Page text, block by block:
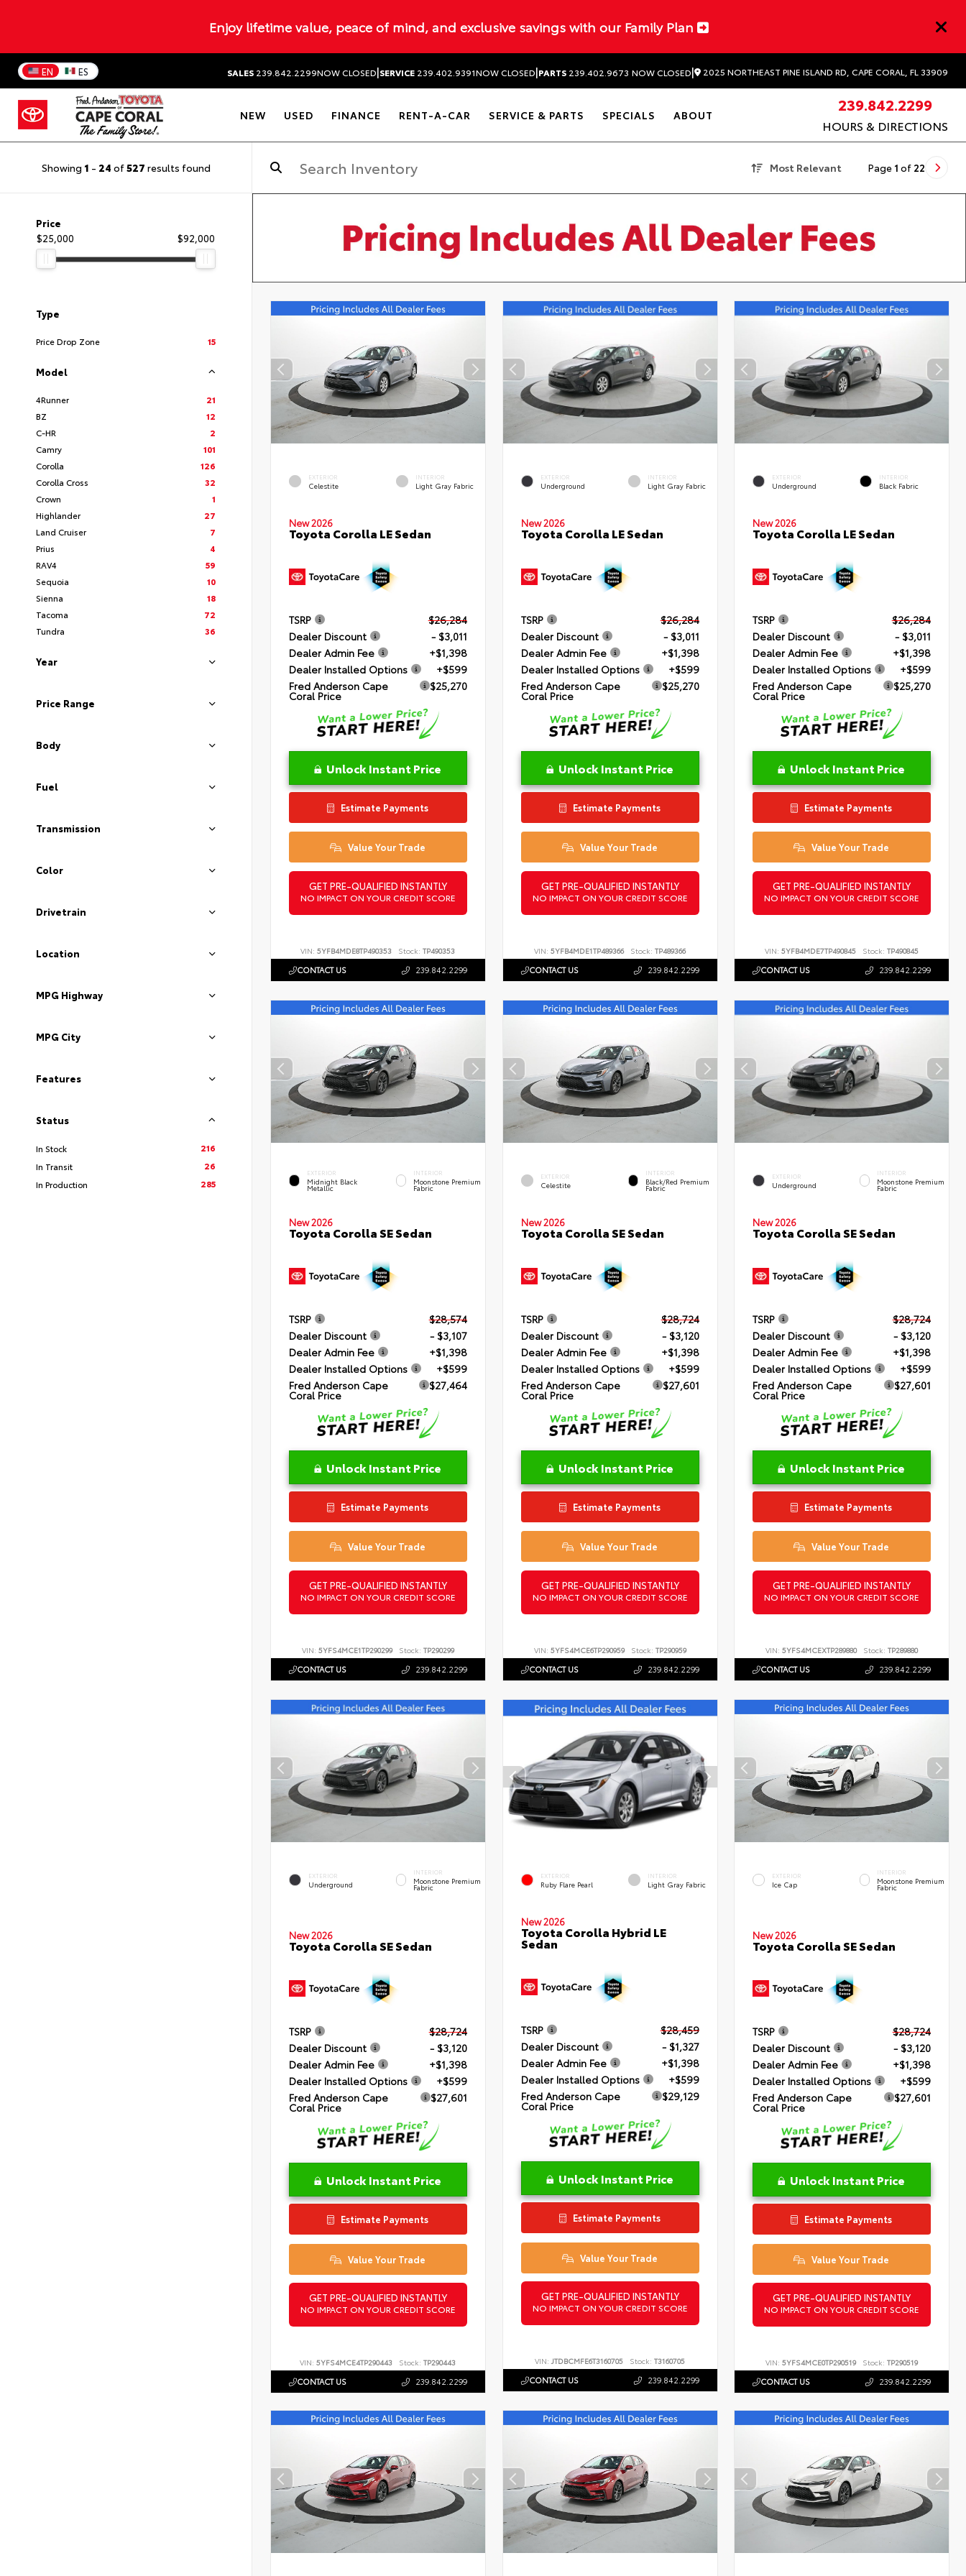
Enjoy lifetime value, peace of mind, and exclusive savings with our Family Plan
EN ES SALES 239.842.2299NOW CLOSED|SERVICE 239.402.9391NOW CLOSED|PARTS 239.402.9673 NOW CLOSED| 2025 NORTHEAST PINE ISLAND RD, CAPE CORAL, FL 33909
NEW USED FINANCE RENT-A-CAR SERVICE & PARTS SPECIALS ABOUT
239.842.2299
HOURS & DIRECTIONS
Showing 1 - 24 of527 results found Most Relevant Page 1 of 22
Price
$25,000
$92,000
Type
Price Drop Zone 15
Model
4Runner
21
BZ
12
C-HR
2
Camry
101
Corolla
126
Corolla Cross
32
Crown
1
Highlander
27
Land Cruiser
7
Prius
4
RAV4
59
Sequoia
10
Sienna
18
Tacoma
72
Tundra
36
Year
Price Range
Body
Fuel
Transmission
Color
Drivetrain
Location
MPG Highway
MPG City
Features
Status
In Stock
216
In Transit
26
In Production
285
EXTERIOR
Celestite
INTERIOR
Light Gray Fabric
New 2026
Toyota Corolla LE Sedan
TSRP
$26,284
Dealer Discount
- $3,011
Dealer Admin Fee
+$1,398
Dealer Installed Options
+$599
Fred Anderson Cape
Coral Price
$25,270
Unlock Instant Price
Estimate Payments
Value Your Trade
GET PRE-QUALIFIED INSTANTLY
NO IMPACT ON YOUR CREDIT SCORE
VIN:5YFB4MDE8TP490353 Stock: TP490353
CONTACT US 239.842.2299
EXTERIOR
Underground
INTERIOR
Light Gray Fabric
New 2026
Toyota Corolla LE Sedan
TSRP
$26,284
Dealer Discount
- $3,011
Dealer Admin Fee
+$1,398
Dealer Installed Options
+$599
Fred Anderson Cape
Coral Price
$25,270
Unlock Instant Price
Estimate Payments
Value Your Trade
GET PRE-QUALIFIED INSTANTLY
NO IMPACT ON YOUR CREDIT SCORE
VIN: 5YFB4MDE1TP489366 Stock: TP489366
CONTACT US 239.842.2299
EXTERIOR
Underground
INTERIOR
Black Fabric
New 2026
Toyota Corolla LE Sedan
TSRP
$26,284
Dealer Discount
- $3,011
Dealer Admin Fee
+$1,398
Dealer Installed Options
+$599
Fred Anderson Cape
Coral Price
$25,270
Unlock Instant Price
Estimate Payments
Value Your Trade
GET PRE-QUALIFIED INSTANTLY
NO IMPACT ON YOUR CREDIT SCORE
VIN:5YFB4MDE7TP490845 Stock: TP490845
CONTACT US 239.842.2299
EXTERIOR
Midnight Black
Metallic
INTERIOR
Moonstone Premium
Fabric
New 2026
Toyota Corolla SE Sedan
TSRP
$28,574
Dealer Discount
- $3,107
Dealer Admin Fee
+$1,398
Dealer Installed Options
+$599
Fred Anderson Cape
Coral Price
$27,464
Unlock Instant Price
Estimate Payments
Value Your Trade
GET PRE-QUALIFIED INSTANTLY
NO IMPACT ON YOUR CREDIT SCORE
VIN: 5YFS4MCE1TP290299 Stock: TP290299
CONTACT US 239.842.2299
EXTERIOR
Celestite
INTERIOR
Black/Red Premium
Fabric
New 2026
Toyota Corolla SE Sedan
TSRP
$28,724
Dealer Discount
- $3,120
Dealer Admin Fee
+$1,398
Dealer Installed Options
+$599
Fred Anderson Cape
Coral Price
$27,601
Unlock Instant Price
Estimate Payments
Value Your Trade
GET PRE-QUALIFIED INSTANTLY
NO IMPACT ON YOUR CREDIT SCORE
VIN: 5YFS4MCE6TP290959 Stock: TP290959
CONTACT US 239.842.2299
EXTERIOR
Underground
INTERIOR
Moonstone Premium
Fabric
New 2026
Toyota Corolla SE Sedan
TSRP
$28,724
Dealer Discount
- $3,120
Dealer Admin Fee
+$1,398
Dealer Installed Options
+$599
Fred Anderson Cape
Coral Price
$27,601
Unlock Instant Price
Estimate Payments
Value Your Trade
GET PRE-QUALIFIED INSTANTLY
NO IMPACT ON YOUR CREDIT SCORE
VIN:5YFS4MCEXTP289880 Stock: TP289880
CONTACT US 239.842.2299
EXTERIOR
Underground
INTERIOR
Moonstone Premium
Fabric
New 2026
Toyota Corolla SE Sedan
TSRP
$28,724
Dealer Discount
- $3,120
Dealer Admin Fee
+$1,398
Dealer Installed Options
+$599
Fred Anderson Cape
Coral Price
$27,601
Unlock Instant Price
Estimate Payments
Value Your Trade
GET PRE-QUALIFIED INSTANTLY
NO IMPACT ON YOUR CREDIT SCORE
VIN:5YFS4MCE4TP290443 Stock: TP290443
CONTACT US 239.842.2299
EXTERIOR
Ruby Flare Pearl
INTERIOR
Light Gray Fabric
New 2026
Toyota Corolla Hybrid LE
Sedan
TSRP
$28,459
Dealer Discount
- $1,327
Dealer Admin Fee
+$1,398
Dealer Installed Options
+$599
Fred Anderson Cape
Coral Price
$29,129
Unlock Instant Price
Estimate Payments
Value Your Trade
GET PRE-QUALIFIED INSTANTLY
NO IMPACT ON YOUR CREDIT SCORE
VIN: JTDBCMFE6T3160705 Stock: T3160705
CONTACT US 239.842.2299
EXTERIOR
Ice Cap
INTERIOR
Moonstone Premium
Fabric
New 2026
Toyota Corolla SE Sedan
TSRP
$28,724
Dealer Discount
- $3,120
Dealer Admin Fee
+$1,398
Dealer Installed Options
+$599
Fred Anderson Cape
Coral Price
$27,601
Unlock Instant Price
Estimate Payments
Value Your Trade
GET PRE-QUALIFIED INSTANTLY
NO IMPACT ON YOUR CREDIT SCORE
VIN:5YFS4MCE0TP290519 Stock: TP290519
CONTACT US 239.842.2299